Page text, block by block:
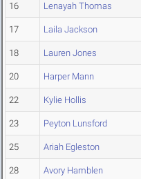
16 Lenayah Thomas
17 Laila Jackson
18 Lauren Jones
20 Harper Mann
22 Kylie Hollis
23 Peyton Lunsford
25 Ariah Egleston
28 Avory Hamblen